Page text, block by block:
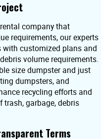
company that
requirements, our experts
customized plans and
volume requirements.
size dumpster and just
dumpsters, and
recycling efforts and
garbage, debris
Terms